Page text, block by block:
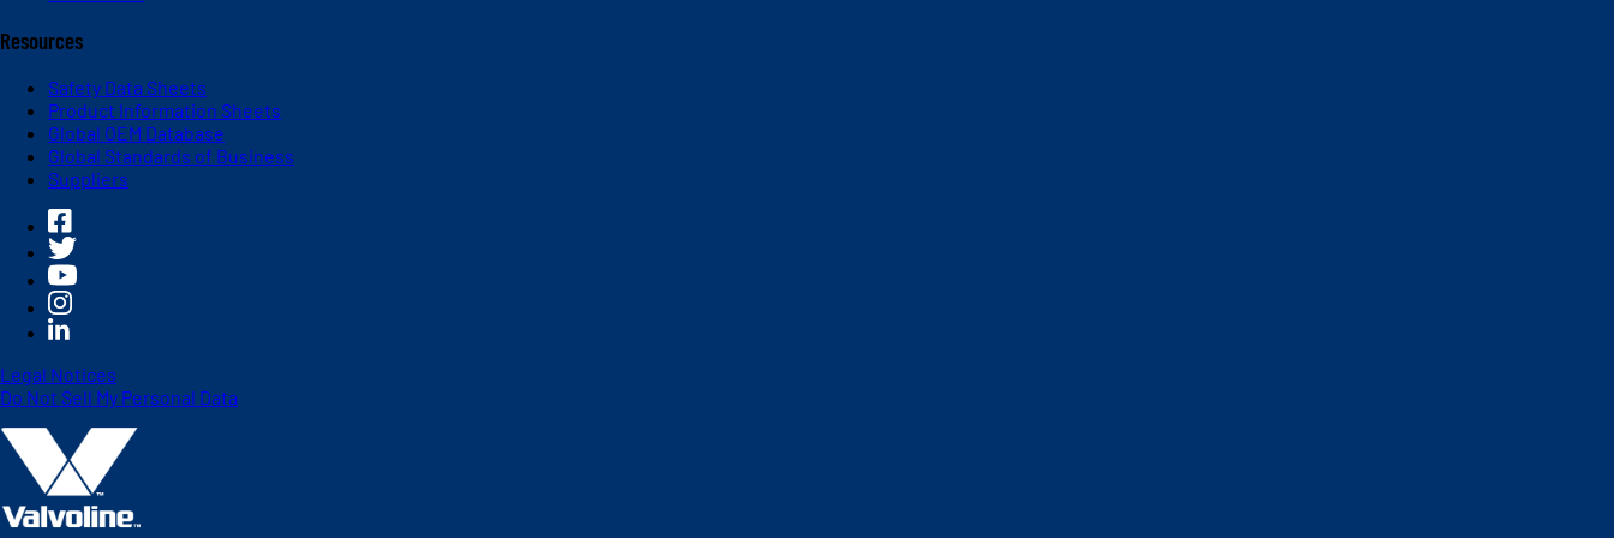
Resources
Safety Data Sheets
Product Information Sheets
Global OEM Database
Global Standards of Business
Suppliers
Legal Notices
Do Not Sell My Personal Data